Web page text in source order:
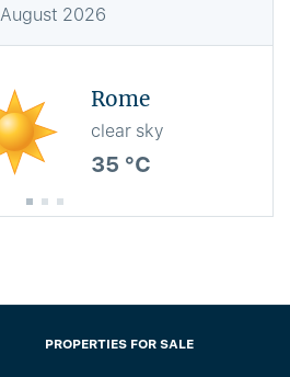
August 2026
Rome
clear sky
35 °C
PROPERTIES FOR SALE